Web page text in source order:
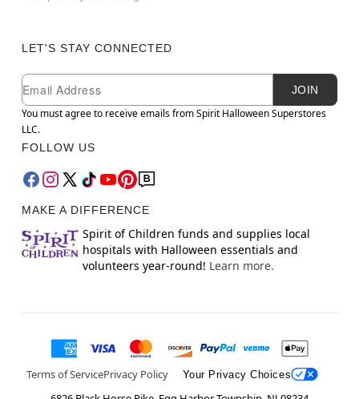
LET'S STAY CONNECTED
Newsletter Subscription
Email
JOIN
You must agree to receive emails from Spirit Halloween Superstores
LLC.
FOLLOW US
MAKE A DIFFERENCE
Spirit of Children funds and supplies local
hospitals with Halloween essentials and
volunteers year-round! Learn more.
Terms of ServicePrivacy Policy Your Privacy Choices